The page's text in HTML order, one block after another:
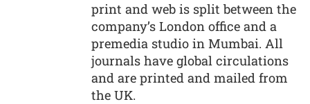
print and web is split between the
company’s London office and a
premedia studio in Mumbai. All
journals have global circulations
and are printed and mailed from
the UK.